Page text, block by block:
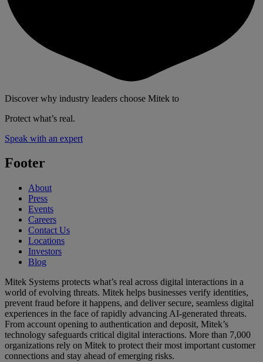
Discover why industry leaders choose Mitek to
Protect what’s real.
Speak with an expert
Footer
About
Press
Events
Careers
Contact Us
Locations
Investors
Blog
Mitek Systems protects what’s real across digital interactions in a
world of evolving threats. Mitek helps businesses verify identities,
prevent fraud before it happens, and deliver secure, seamless digital
experiences in the face of rapidly advancing AI-generated threats.
From account opening to authentication and deposit, Mitek’s
technology safeguards critical digital interactions. More than 7,000
organizations rely on Mitek to protect their most important customer
connections and stay ahead of emerging risks.